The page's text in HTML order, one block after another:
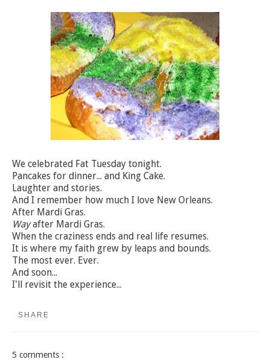
We celebrated Fat Tuesday tonight.
Pancakes for dinner... and King Cake.
Laughter and stories.
And I remember how much I love New Orleans.
After Mardi Gras.
Wayafter Mardi Gras.
When the craziness ends and real life resumes.
It is where my faith grew by leaps and bounds.
The most ever. Ever.
And soon...
I'll revisit the experience...
SHARE
5 comments :